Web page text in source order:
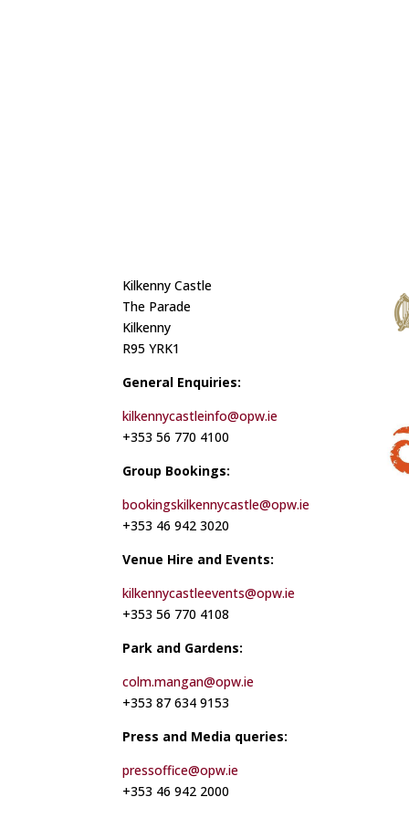
Kilkenny Castle
The Parade
Kilkenny
R95 YRK1
General Enquiries:
kilkennycastleinfo@opw.ie
+353 56 770 4100
Group Bookings:
bookingskilkennycastle@opw.ie
+353 46 942 3020
Venue Hire and Events:
kilkennycastleevents@opw.ie
+353 56 770 4108
Park and Gardens:
colm.mangan@opw.ie
+353 87 634 9153
Press and Media queries:
pressoffice@opw.ie
+353 46 942 2000